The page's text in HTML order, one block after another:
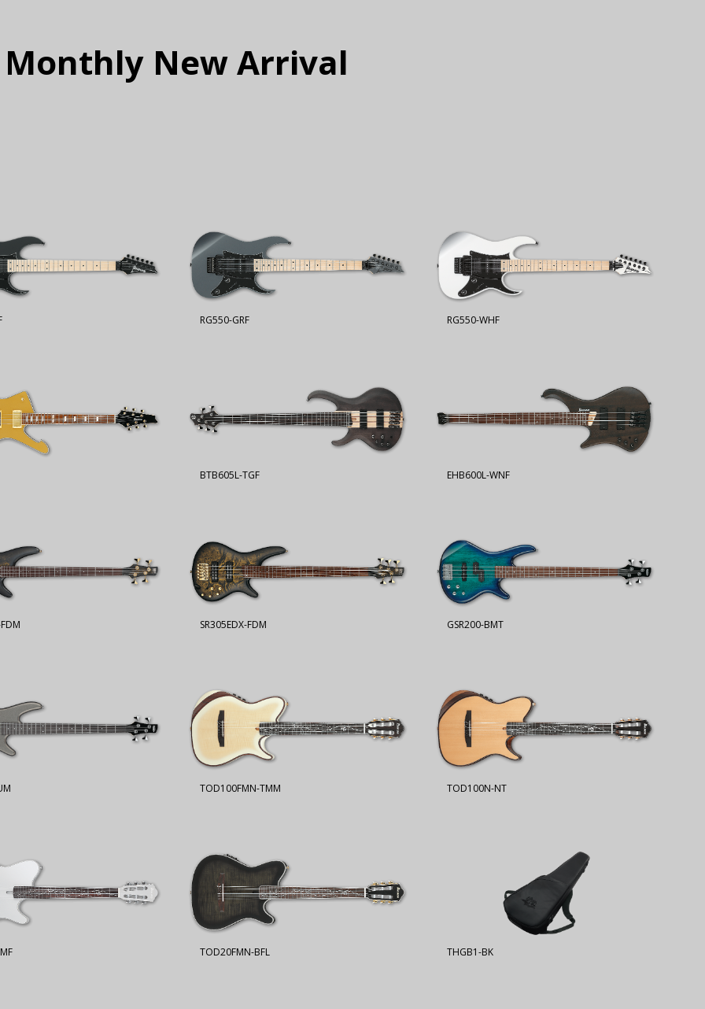
Monthly New Arrival
RG550-GRF RG550-WHF
BTB605L-TGF EHB600L-WNF
SR305EDX-FDM GSR200-BMT
TOD100FMN-TMM TOD100N-NT
TOD20FMN-BFL THGB1-BK